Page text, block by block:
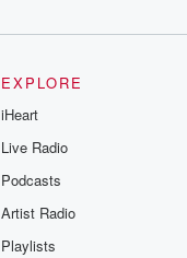
EXPLORE
iHeart
Live Radio
Podcasts
Artist Radio
Playlists